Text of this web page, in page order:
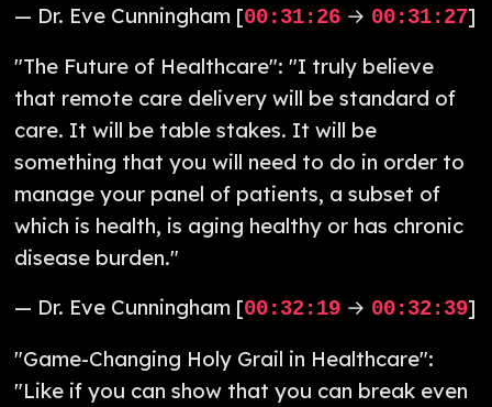
— Dr. Eve Cunningham [00:31:26 → 00:31:27]
"The Future of Healthcare": "I truly believe
that remote care delivery will be standard of
care. It will be table stakes. It will be
something that you will need to do in order to
manage your panel of patients, a subset of
which is health, is aging healthy or has chronic
disease burden."
— Dr. Eve Cunningham [00:32:19 → 00:32:39]
"Game-Changing Holy Grail in Healthcare":
"Like if you can show that you can break even